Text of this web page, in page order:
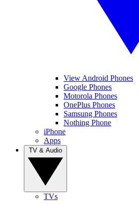
View Android Phones
Google Phones
Motorola Phones
OnePlus Phones
Samsung Phones
Nothing Phone
iPhone
Apps
TVs